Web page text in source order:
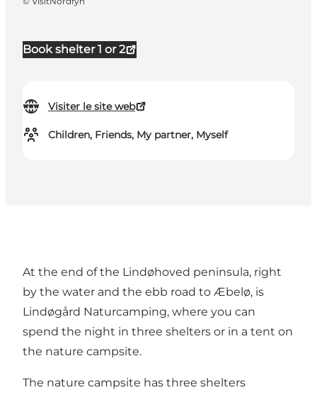
Book shelter 1 or 2
Visiter le site web
Children, Friends, My partner, Myself
At the end of the Lindøhoved peninsula, right
by the water and the ebb road to Æbelø, is
Lindøgård Naturcamping, where you can
spend the night in three shelters or in a tent on
the nature campsite.
The nature campsite has three shelters